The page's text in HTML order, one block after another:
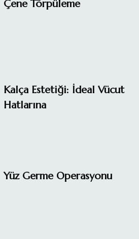
Çene Törpüleme
Kalça Estetiği: İdeal Vücut
Hatlarına
Yüz Germe Operasyonu